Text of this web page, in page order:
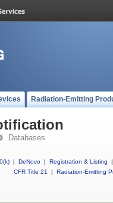
Radiation-Emitting
Databases
| DeNovo | Registration & Listing
|
CFR Title 21
| Radiation-Emitting